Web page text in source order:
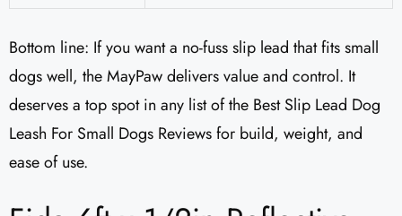
Bottom line: If you want a no-fuss slip lead that fits small
dogs well, the MayPaw delivers value and control. It
deserves a top spot in any list of the Best Slip Lead Dog
Leash For Small Dogs Reviews for build, weight, and
ease of use.